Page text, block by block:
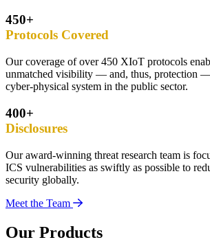
450+
Protocols Covered
Our coverage of over 450 XIoT protocols
unmatched visibility — and, thus, protection
cyber-physical system in the public sector.
400+
Disclosures
Our award-winning threat research team is
ICS vulnerabilities as swiftly as possible to
security globally.
Meet the Team
Our Products